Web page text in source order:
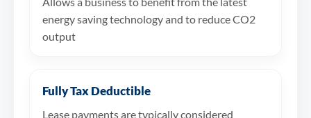
energy saving technology and to reduce CO2
output
Fully Tax Deductible
Lease payments are typically considered